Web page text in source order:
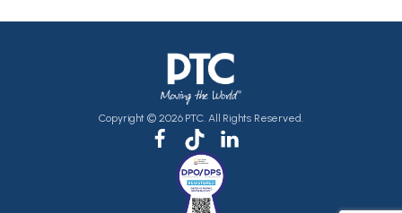
Copyright © 2026 PTC. All Rights Reserved.